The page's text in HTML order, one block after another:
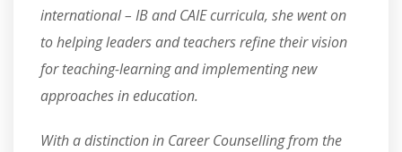
international – IB and CAIE curricula, she went on
to helping leaders and teachers refine their vision
for teaching-learning and implementing new
approaches in education.
With a distinction in Career Counselling from the